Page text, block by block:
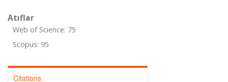
Atıflar
Web of Science: 75
Scopus: 95
Citations